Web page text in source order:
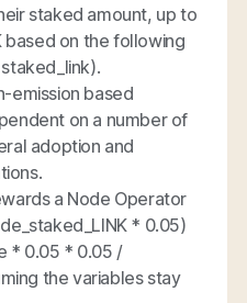
staked amount, up to
based on the following
emission based
on a number of
adoption and
a Node Operator
* 0.05)
* 0.05 * 0.05 /
the variables stay